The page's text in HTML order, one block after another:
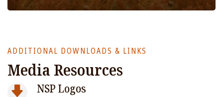
ADDITIONAL DOWNLOADS & LINKS
Media Resources
NSP Logos